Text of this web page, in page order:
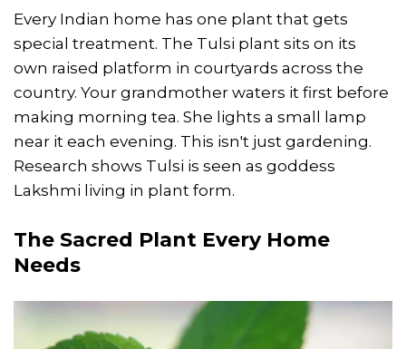
Every Indian home has one plant that gets
special treatment. The Tulsi plant sits on its
own raised platform in courtyards across the
country. Your grandmother waters it first before
making morning tea. She lights a small lamp
near it each evening. This isn't just gardening.
Research shows Tulsi is seen as goddess
Lakshmi living in plant form.
The Sacred Plant Every Home
Needs